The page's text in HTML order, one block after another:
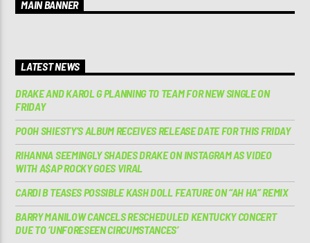
MAIN BANNER
LATEST NEWS
DRAKE AND KAROL G PLANNING TO TEAM FOR NEW SINGLE ON
FRIDAY
POOH SHIESTY’S ALBUM RECEIVES RELEASE DATE FOR THIS FRIDAY
RIHANNA SEEMINGLY SHADES DRAKE ON INSTAGRAM AS VIDEO
WITH A$AP ROCKY GOES VIRAL
CARDI B TEASES POSSIBLE KASH DOLL FEATURE ON “AH HA” REMIX
BARRY MANILOW CANCELS RESCHEDULED KENTUCKY CONCERT
DUE TO ‘UNFORESEEN CIRCUMSTANCES’